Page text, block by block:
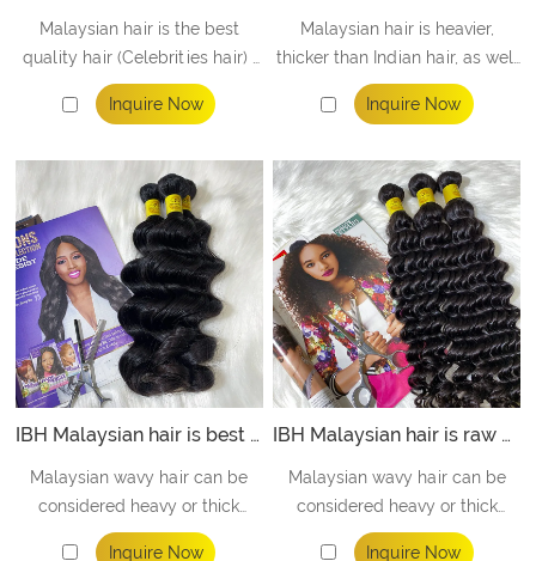
Malaysian hair is the best
quality hair (Celebrities hair) ,
equal to the top high quality in
the market. Perfect bundles
/STAR / CELEBRITY ect.
Inquire Now
Malaysian hair is heavier,
thicker than Indian hair, as well
as being softer and silkier than
Indian hair.
Inquire Now
IBH Malaysian hair is best raw malaysian hair vendors offer to black hair salons - loose wave
Malaysian wavy hair can be
considered heavy or thick
when compared with Brazilian
Inquire Now
IBH Malaysian hair is raw malaysian hair vendors offer to hair studio - deep wave
Malaysian wavy hair can be
considered heavy or thick
when compared with Peruvian
Inquire Now